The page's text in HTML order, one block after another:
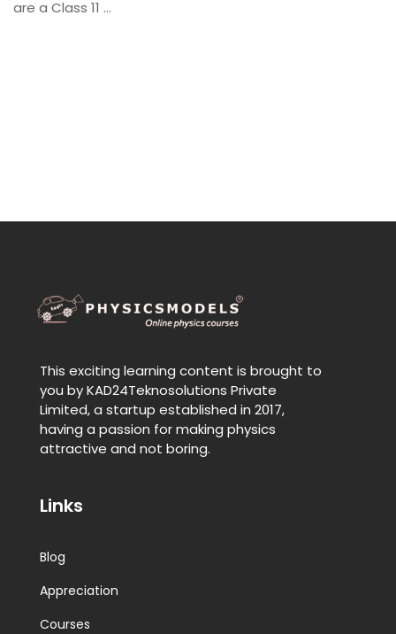
are a Class 11 …
This exciting learning content is brought to
you by KAD24Teknosolutions Private
Limited, a startup established in 2017,
having a passion for making physics
attractive and not boring.
Links
Blog
Appreciation
Courses